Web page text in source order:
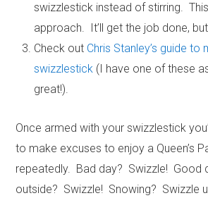
swizzlestick instead of stirring.
approach. It’ll get the job done,
Check out Chris Stanley’s guide to
swizzlestick (I have one of these
great!).
Once armed with your swizzlestick
to make excuses to enjoy a Queen’s
repeatedly. Bad day? Swizzle! Good
outside? Swizzle! Snowing? Swizzle